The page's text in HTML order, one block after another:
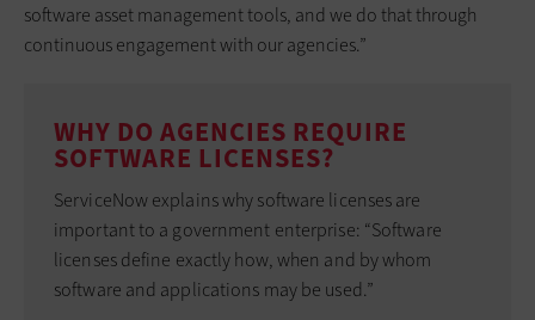
software asset management tools, and we do that through
continuous engagement with our agencies.”
WHY DO AGENCIES REQUIRE
SOFTWARE LICENSES?
ServiceNow explains why software licenses are
important to a government enterprise: “Software
licenses define exactly how, when and by whom
software and applications may be used.”